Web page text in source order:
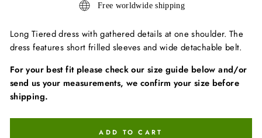
Free worldwide shipping
Long Tiered dress with gathered details at one shoulder. The
dress features short frilled sleeves and wide detachable belt.
For your best fit please check our size guide below and/or
send us your measurements, we confirm your size before
shipping.
ADD TO CART